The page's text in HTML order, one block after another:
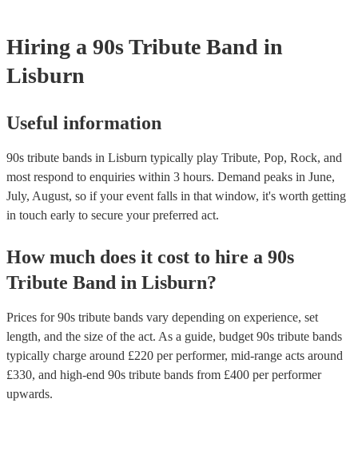
Hiring a 90s Tribute Band in
Lisburn
Useful information
90s tribute bands in Lisburn typically play Tribute, Pop, Rock, and
most respond to enquiries within 3 hours. Demand peaks in June,
July, August, so if your event falls in that window, it's worth getting
in touch early to secure your preferred act.
How much does it cost to hire a 90s
Tribute Band in Lisburn?
Prices for90s tribute bands vary depending on experience, set
length, and the size of the act. As a guide, budget 90s tribute bands
typically charge around £220 per performer, mid-range acts around
£330, and high-end 90s tribute bands from £400 per performer
upwards.